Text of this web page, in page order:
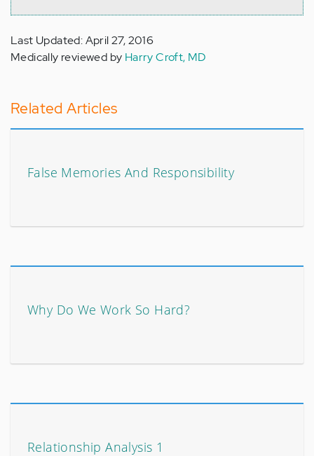
Last Updated: April 27, 2016
Medically reviewed by Harry Croft, MD
Related Articles
False Memories And Responsibility
Why Do We Work So Hard?
Relationship Analysis 1